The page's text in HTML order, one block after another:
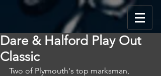
Dare & Halford Play Out
Classic
Two of Plymouth's top marksman,